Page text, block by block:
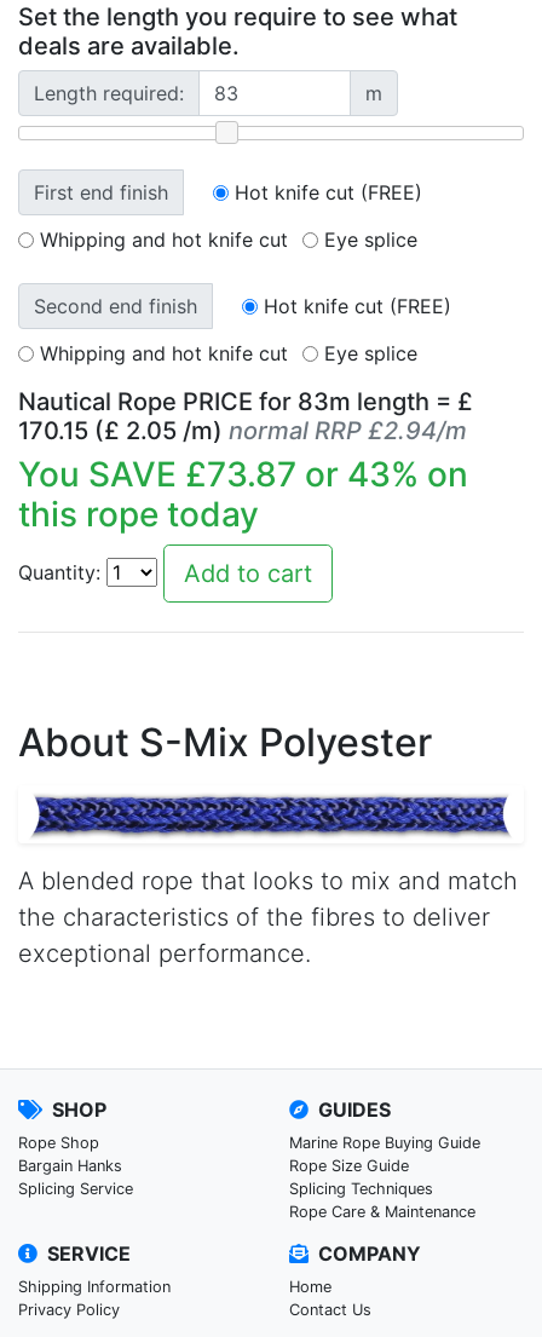
Set the length you require to see what
deals are available.
Length required: m
First end finish
Hot knife cut (FREE)
Whipping and hot knife cut
Eye splice
Second end finish
Hot knife cut (FREE)
Whipping and hot knife cut
Eye splice
Nautical Rope PRICE for 83m length = £
170.15 (£ 2.05 /m) normal RRP £2.94/m
You SAVE £73.87 or 43% on
this rope today
Quantity:
About S-Mix Polyester
A blended rope that looks to mix and match
the characteristics of the fibres to deliver
exceptional performance.
SHOP
Rope Shop
Bargain Hanks
Splicing Service
GUIDES
Marine Rope Buying Guide
Rope Size Guide
Splicing Techniques
Rope Care & Maintenance
SERVICE
Shipping Information
Privacy Policy
COMPANY
Home
Contact Us